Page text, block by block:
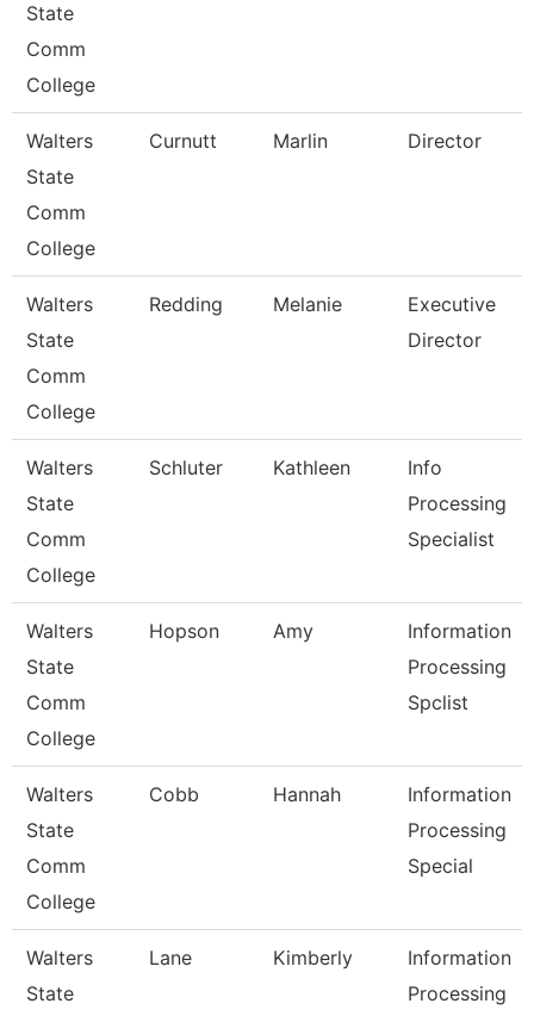
State
Comm
College
Walters
State
Comm
College
Curnutt Marlin Director
Walters
State
Comm
College
Redding Melanie
Executive
Director
Walters
State
Comm
College
Schluter Kathleen
Info
Processing
Specialist
Walters
State
Comm
College
Hopson Amy
Information
Processing
Spclist
Walters
State
Comm
College
Cobb Hannah
Information
Processing
Special
Walters
State
Lane Kimberly
Information
Processing